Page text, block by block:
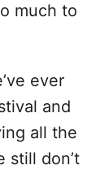
much to
ever
and
all the
still don’t